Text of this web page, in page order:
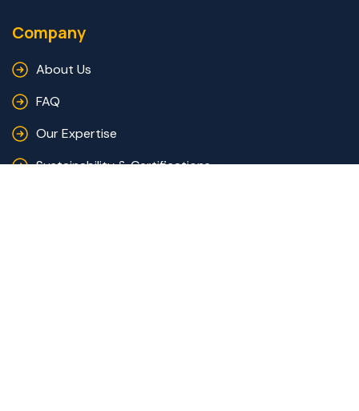
Company
About Us
FAQ
Our Expertise
Sustainability & Certifications